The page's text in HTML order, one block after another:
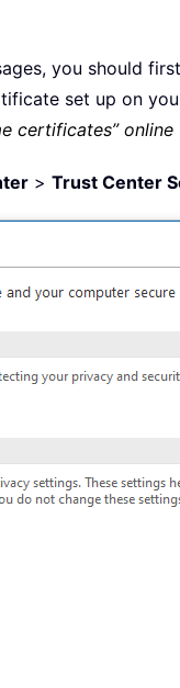
you should
set up on
certificates”
> Trust Center